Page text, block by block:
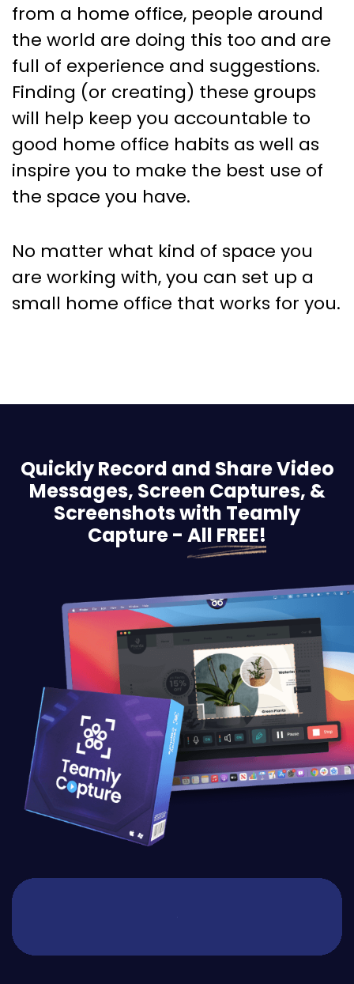
from a home office, people around
the world are doing this too and are
full of experience and suggestions.
Finding (or creating) these groups
will help keep you accountable to
good home office habits as well as
inspire you to make the best use of
the space you have.
No matter what kind of space you
are working with, you can set up a
small home office that works for you.
Quickly Record and Share Video
Messages, Screen Captures, &
Screenshots with Teamly
Capture - All FREE!